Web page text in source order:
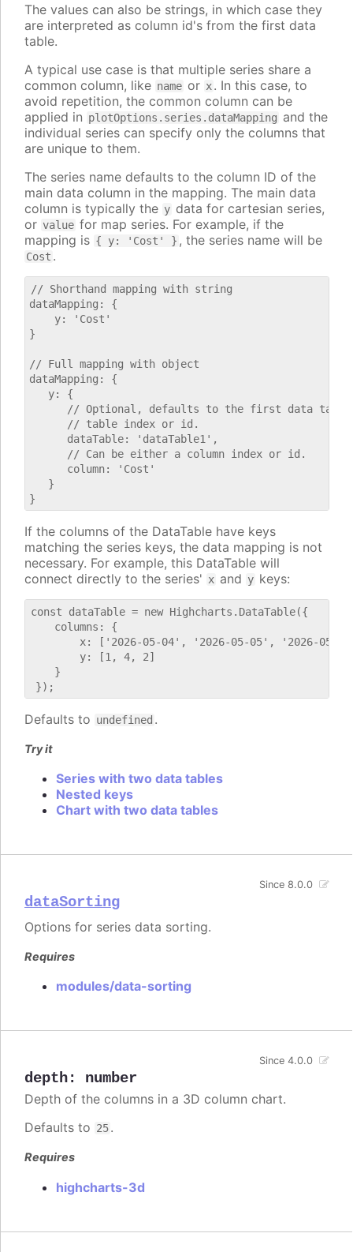
The values can also be strings, in which case they
are interpreted as column id's from the first data
table.
A typical use case is that multiple series share a
common column, like name or x. In this case, to
avoid repetition, the common column can be
applied in plotOptions.series.dataMapping and the
individual series can specify only the columns that
are unique to them.
The series name defaults to the column ID of the
main data column in the mapping. The main data
column is typically the y data for cartesian series,
or value for map series. For example, if the
mapping is { y: 'Cost' } , the series name will be
Cost .
// Shorthand mapping with string
dataMapping: {
    y: 'Cost'
}
// Full mapping with object
dataMapping: {
   y: {
// Optional, defaults to the first data
      // table index or id.
      dataTable: 'dataTable1',
      // Can be either a column index or id.
      column: 'Cost'
   }
If the columns of the DataTable have keys
matching the series keys, the data mapping is not
necessary. For example, this DataTable will
connect directly to the series' x and y keys:
const dataTable = new Highcharts.DataTable({
    columns: {
x: ['2026-05-04', '2026-05-05', '2026-05-
        y: [1, 4, 2]
    }
Defaults to undefined .
Try it
Series with two data tables
Nested keys
Chart with two data tables
dataSorting
Since 8.0.0
Options for series data sorting.
Requires
modules/data-sorting
depth: number
Since 4.0.0
Depth of the columns in a 3D column chart.
Defaults to 25.
Requires
highcharts-3d